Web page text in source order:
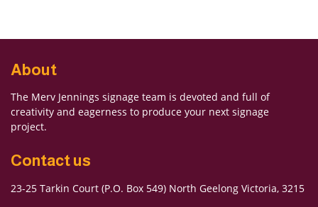
About
The Merv Jennings signage team is devoted and full of
creativity and eagerness to produce your next signage
project.
Contact us
23-25 Tarkin Court (P.O. Box 549) North Geelong Victoria, 3215